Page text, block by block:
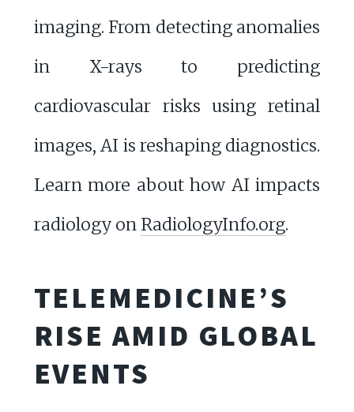
imaging. From detecting anomalies
in X-rays to predicting
cardiovascular risks using retinal
images, AI is reshaping diagnostics.
Learn more about how AI impacts
radiology on RadiologyInfo.org.
TELEMEDICINE’S
RISE AMID GLOBAL
EVENTS